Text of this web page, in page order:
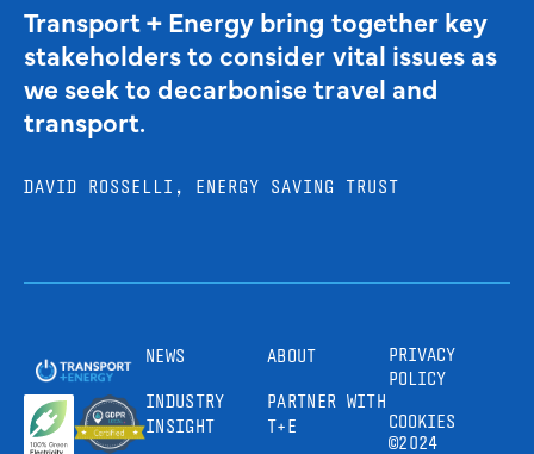
Transport + Energy bring together key
stakeholders to consider vital issues as
we seek to decarbonise travel and
transport.
DAVID ROSSELLI, ENERGY SAVING TRUST
NEWS
INDUSTRY
INSIGHT
ABOUT
PARTNER WITH
T+E
PRIVACY
POLICY
COOKIES
©2024